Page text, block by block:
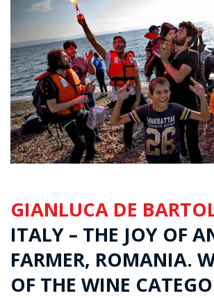
GIANLUCA DE
ITALY – THE JOY OF
FARMER, ROMANIA.
OF THE WINE